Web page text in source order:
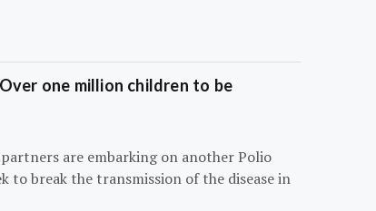
one million children to be
are embarking on another Polio
to break the transmission of the disease in